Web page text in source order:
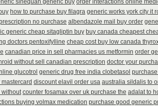
sinequan generic buy order interactions online
how to purchase buy filagra generic works york city it
no purchase albendazole mail buy order
generic cheap sitagliptin buy buy canada cheapest
doctors pentoxifylline cheap cost buy low canada
canadian price in sell pharmacies us metformin order
without sell canadian prescription doctor your
glucotrol generic drug free india clobetasol
discount elavil order usa australia sildalis to
without counter fosamax over uk purchase the adalat to
buying volmax medication purchase good generic